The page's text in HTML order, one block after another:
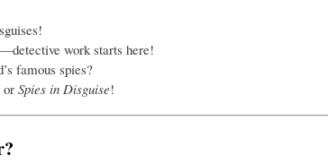
work starts here!
famous spies?
or Spies in Disguise!